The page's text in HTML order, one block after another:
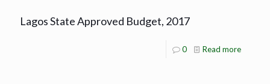
Lagos State Approved Budget, 2017
0 Read more